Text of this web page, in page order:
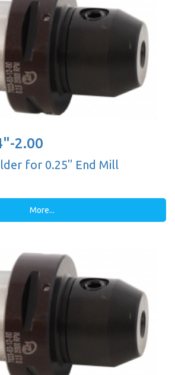
2.00
for 0.25'' End Mill
More...